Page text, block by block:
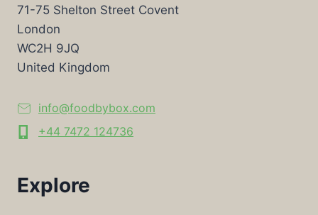
71-75 Shelton Street Covent
London
WC2H 9JQ
United Kingdom
info@foodbybox.com
+44 7472 124736
Explore